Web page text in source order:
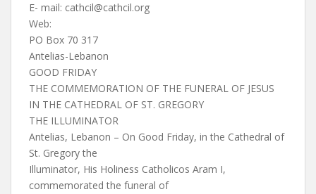
E- mail: cathcil@cathcil.org
Web:
PO Box 70 317
Antelias-Lebanon
GOOD FRIDAY
THE COMMEMORATION OF THE FUNERAL OF JESUS
IN THE CATHEDRAL OF ST. GREGORY
THE ILLUMINATOR
Antelias, Lebanon – On Good Friday, in the Cathedral of
St. Gregory the
Illuminator, His Holiness Catholicos Aram I,
commemorated the funeral of